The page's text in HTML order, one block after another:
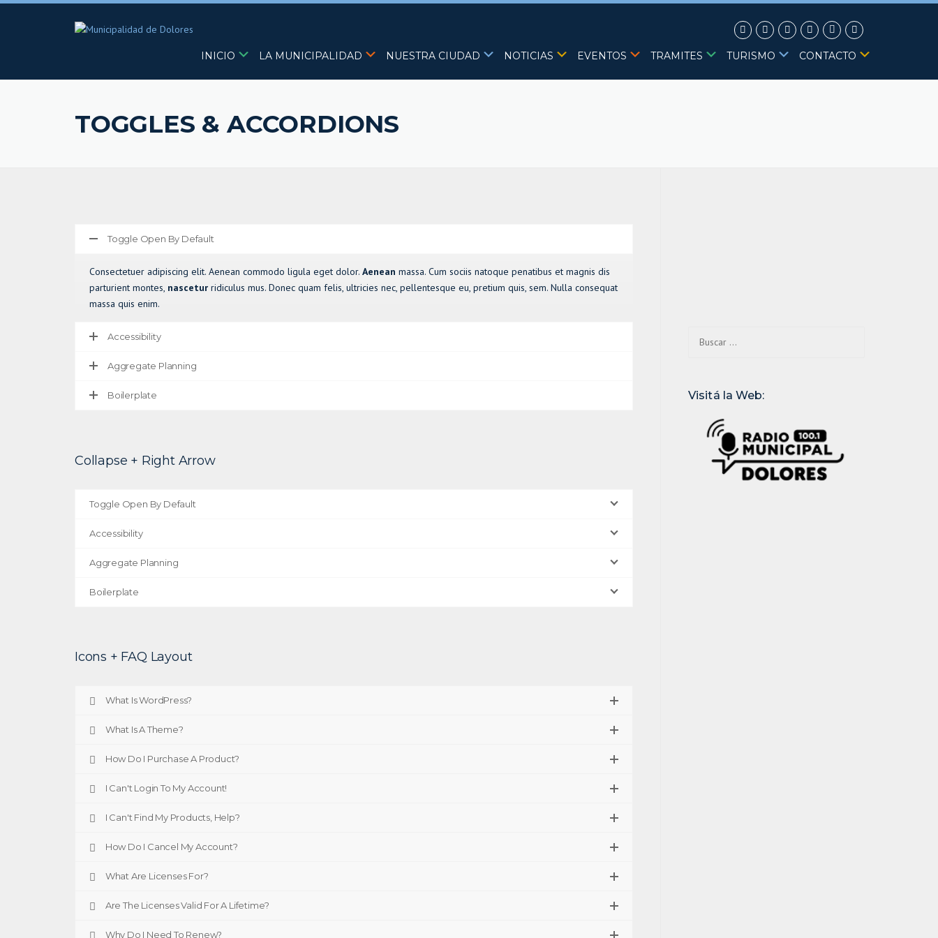
Skip
INICIO
LA MUNICIPALIDAD NUESTRA CIUDAD NOTICIAS EVENTOS TRAMITES TURISMO CONTACTO
TOGGLES & ACCORDIONS
Toggle Open By Default
Consectetuer adipiscing elit. Aenean commodo ligula eget dolor. Aenean massa. Cum sociis natoque penatibus et magnis dis
parturient montes, nascetur ridiculus mus. Donec quam felis, ultricies nec, pellentesque eu, pretium quis, sem. Nulla consequat
massa quis enim.
Accessibility
Aggregate Planning
Boilerplate
Collapse + Right Arrow
Toggle Open By Default
Accessibility
Aggregate Planning
Boilerplate
Icons + FAQ Layout
What Is WordPress?
What Is A Theme?
How Do I Purchase A Product?
I Can't Login To My Account!
I Can't Find My Products, Help?
How Do I Cancel My Account?
What Are Licenses For?
Are The Licenses Valid For A Lifetime?
Why Do I Need To Renew?
Visitá la Web: